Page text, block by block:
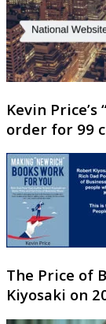
Kevin Price’s
order for 99
The Price of
Kiyosaki on